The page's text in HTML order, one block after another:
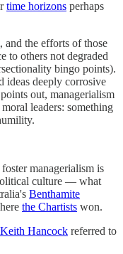
time horizons perhaps
and the efforts of those
to others not degraded
bingo points).
ideas deeply corrosive
out, managerialism
moral leaders: something
managerialism is
culture — what
Benthamite
the Chartists won.
Hancock referred to